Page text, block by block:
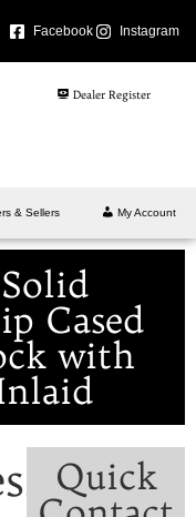
Facebook Instagram
Dealer Register
& Sellers My Account
Cased
with
Quick